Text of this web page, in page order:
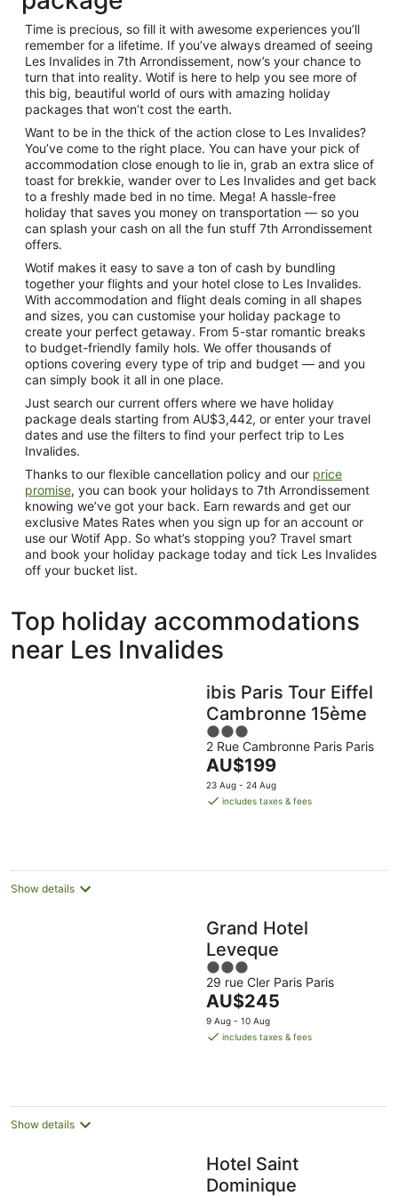
A historic building with a large
Time is precious, so fill it with awesome experiences you’ll
remember for a lifetime. If you’ve always dreamed of seeing
Les Invalides in 7th Arrondissement, now’s your chance to
turn that into reality. Wotif is here to help you see more of
this big, beautiful world of ours with amazing holiday
packages that won’t cost the earth.
Want to be in the thick of the action close to Les Invalides?
You’ve come to the right place. You can have your pick of
accommodation close enough to lie in, grab an extra slice of
toast for brekkie, wander over to Les Invalides and get back
to a freshly made bed in no time. Mega! A hassle-free
holiday that saves you money on transportation — so you
can splash your cash on all the fun stuff 7th Arrondissement
offers.
Wotif makes it easy to save a ton of cash by bundling
together your flights and your hotel close to Les Invalides.
With accommodation and flight deals coming in all shapes
and sizes, you can customise your holiday package to
create your perfect getaway. From 5-star romantic breaks
to budget-friendly family hols. We offer thousands of
options covering every type of trip and budget — and you
can simply book it all in one place.
Just search our current offers where we have holiday
package deals starting from AU$3,442, or enter your travel
dates and use the filters to find your perfect trip to Les
Invalides.
Thanks to our flexible cancellation policy and our price
promise, you can book your holidays to 7th Arrondissement
knowing we’ve got your back. Earn rewards and get our
exclusive Mates Rates when you sign up for an account or
use our Wotif App. So what’s stopping you? Travel smart
and book your holiday package today and tick Les Invalides
off your bucket list.
Top holiday accommodations
near Les Invalides
ibis Paris Tour Eiffel
Cambronne 15ème
3
out
of
5
2 Rue Cambronne Paris Paris
The
price
is
AU$199
23 Aug - 24 Aug
includes taxes & fees
Show details
Grand Hotel
Leveque
3
out
of
5
29 rue Cler Paris Paris
The
price
is
AU$245
9 Aug - 10 Aug
includes taxes & fees
Show details
Hotel Saint
Dominique